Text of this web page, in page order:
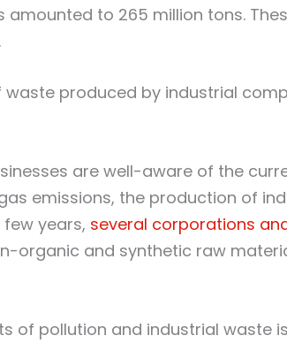
to 265 million tons.
produced by industrial
are well-aware of the
emissions, the production of
years, several corporations
organic and synthetic raw
of pollution and industrial waste